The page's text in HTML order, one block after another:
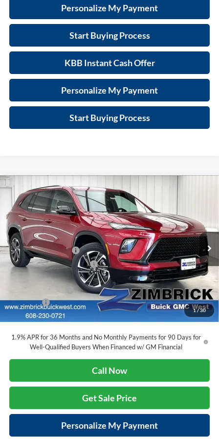
Personalize My Payment
Start Buying Process
KBB Instant Cash Offer
Personalize My Payment
Start Buying Process
1/30
New2026Buick EnclaveSport Touring
Price Drop
Zimbrick Buick/GMC West
VIN:5GAERBKS8TJ159547Stock:260790Model:4LD56
Courtesy Transportation Unit Ext. Int.
$6,634
SAVINGS
$50,170
Less
MSRP:
$56,405
INFINITI Wheel Locks
+$199
Price reduction below MSRP:
-$5,583
Internet Price:
$51,021
-$1,250
Service Fee
+$399
Final Price:
$50,170
1.9% APR for 36 Months and No Monthly Payments for 90 Days for
Well-Qualified Buyers When Financed w/ GM Financial
Call Now
Get Sale Price
Personalize My Payment
Compare Vehicle